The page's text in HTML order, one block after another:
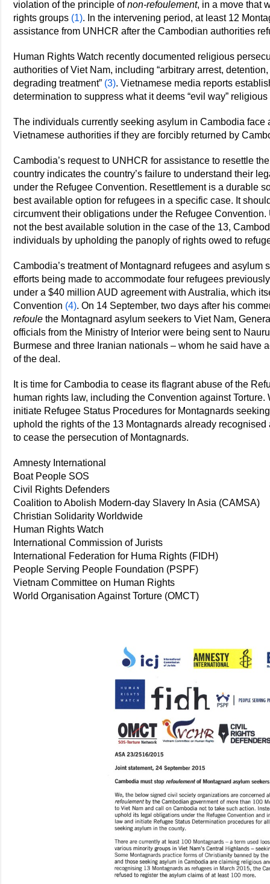
violation of the principle ofnon-refoulement, in a move that
rights groups (1). In the intervening period, at least 12
assistance from UNHCR after the Cambodian authorities
Human Rights Watch recently documented religious
authorities of Viet Nam, including “arbitrary arrest,
degrading treatment” (3). Vietnamese media reports
determination to suppress what it deems “evil way”
The individuals currently seeking asylum in Cambodia
Vietnamese authorities if they are forcibly returned by
Cambodia’s request to UNHCR for assistance to resettle
country indicates the country’s failure to understand their
under the Refugee Convention. Resettlement is a durable
best available option for refugees in a specific case. It
circumvent their obligations under the Refugee
not the best available solution in the case of the 13,
individuals by upholding the panoply of rights owed to
Cambodia’s treatment of Montagnard refugees and asylum
efforts being made to accommodate four refugees
under a $40 million AUD agreement with Australia, which
Convention (4). On 14 September, two days after his
refoule the Montagnard asylum seekers to Viet Nam,
officials from the Ministry of Interior were being sent to
Burmese and three Iranian nationals – whom he said have
of the deal.
It is time for Cambodia to cease its flagrant abuse of the
human rights law, including the Convention against
initiate Refugee Status Procedures for Montagnards
uphold the rights of the 13 Montagnards already
to cease the persecution of Montagnards.
Amnesty International
Boat People SOS
Civil Rights Defenders
Coalition to Abolish Modern-day Slavery In Asia (CAMSA)
Christian Solidarity Worldwide
Human Rights Watch
International Commission of Jurists
International Federation for Huma Rights (FIDH)
People Serving People Foundation (PSPF)
Vietnam Committee on Human Rights
World Organisation Against Torture (OMCT)